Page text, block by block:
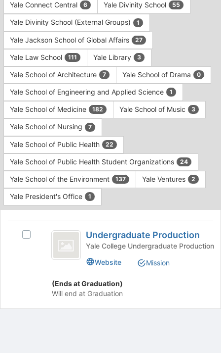
Yale Connect Central 6 Yale Divinity School 55
Yale Divinity School (External Groups) 1
Yale Jackson School of Global Affairs 27
Yale Law School 111 Yale Library 3
Yale School of Architecture 7 Yale School of Drama 0
Yale School of Engineering and Applied Science 1
Yale School of Medicine 182 Yale School of Music 3
Yale School of Nursing 7
Yale School of Public Health 22
Yale School of Public Health Student Organizations 24
Yale School of the Environment 137 Yale Ventures 2
Yale President's Office 1
Production
Undergraduate
group
Undergraduate Production
Yale College Undergraduate Production
Website
Mission
(Ends at Graduation)
Will end at Graduation